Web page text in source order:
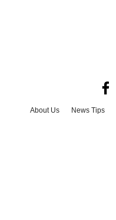
About Us News Tips